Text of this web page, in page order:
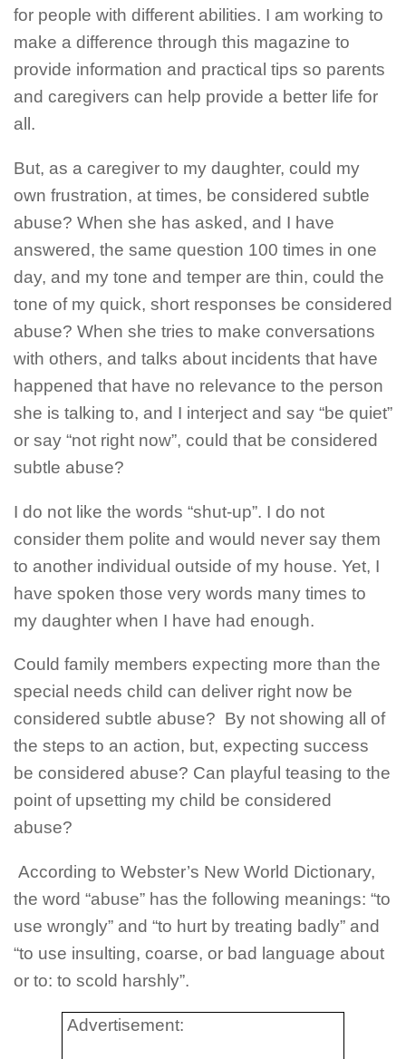
for people with different abilities. I am working to
make a difference through this magazine to
provide information and practical tips so parents
and caregivers can help provide a better life for
all.
But, as a caregiver to my daughter, could my
own frustration, at times, be considered subtle
abuse? When she has asked, and I have
answered, the same question 100 times in one
day, and my tone and temper are thin, could the
tone of my quick, short responses be considered
abuse? When she tries to make conversations
with others, and talks about incidents that have
happened that have no relevance to the person
she is talking to, and I interject and say “be quiet”
or say “not right now”, could that be considered
subtle abuse?
I do not like the words “shut-up”. I do not
consider them polite and would never say them
to another individual outside of my house. Yet, I
have spoken those very words many times to
my daughter when I have had enough.
Could family members expecting more than the
special needs child can deliver right now be
considered subtle abuse? By not showing all of
the steps to an action, but, expecting success
be considered abuse? Can playful teasing to the
point of upsetting my child be considered
abuse?
According to Webster’s New World Dictionary,
the word “abuse” has the following meanings: “to
use wrongly” and “to hurt by treating badly” and
“to use insulting, coarse, or bad language about
or to: to scold harshly”.
Advertisement: